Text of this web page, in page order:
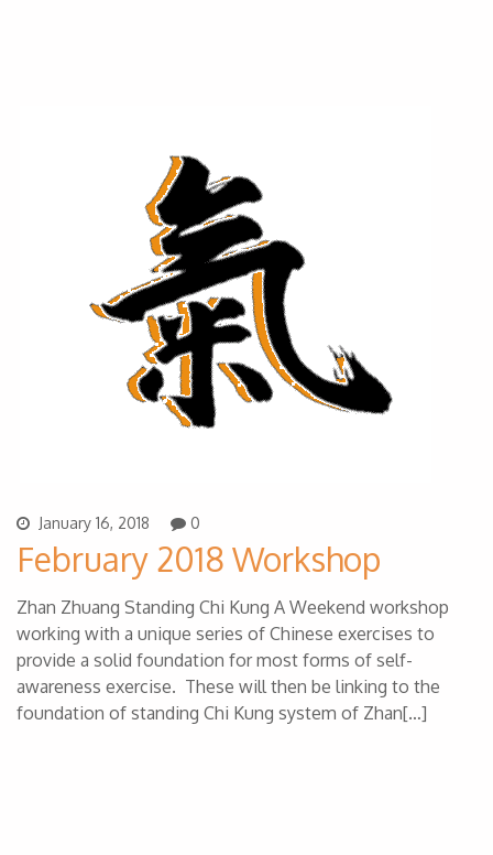
January 16, 2018 0
February 2018 Workshop
Zhan Zhuang Standing Chi Kung A Weekend workshop
working with a unique series of Chinese exercises to
provide a solid foundation for most forms of self-
awareness exercise. These will then be linking to the
foundation of standing Chi Kung system of Zhan[…]